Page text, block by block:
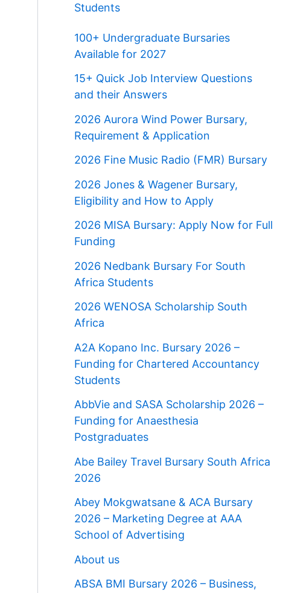
Students
100+ Undergraduate Bursaries
Available for 2027
15+ Quick Job Interview Questions
and their Answers
2026 Aurora Wind Power Bursary,
Requirement & Application
2026 Fine Music Radio (FMR) Bursary
2026 Jones & Wagener Bursary,
Eligibility and How to Apply
2026 MISA Bursary: Apply Now for Full
Funding
2026 Nedbank Bursary For South
Africa Students
2026 WENOSA Scholarship South
Africa
A2A Kopano Inc. Bursary 2026 –
Funding for Chartered Accountancy
Students
AbbVie and SASA Scholarship 2026 –
Funding for Anaesthesia
Postgraduates
Abe Bailey Travel Bursary South Africa
2026
Abey Mokgwatsane & ACA Bursary
2026 – Marketing Degree at AAA
School of Advertising
About us
ABSA BMI Bursary 2026 – Business,